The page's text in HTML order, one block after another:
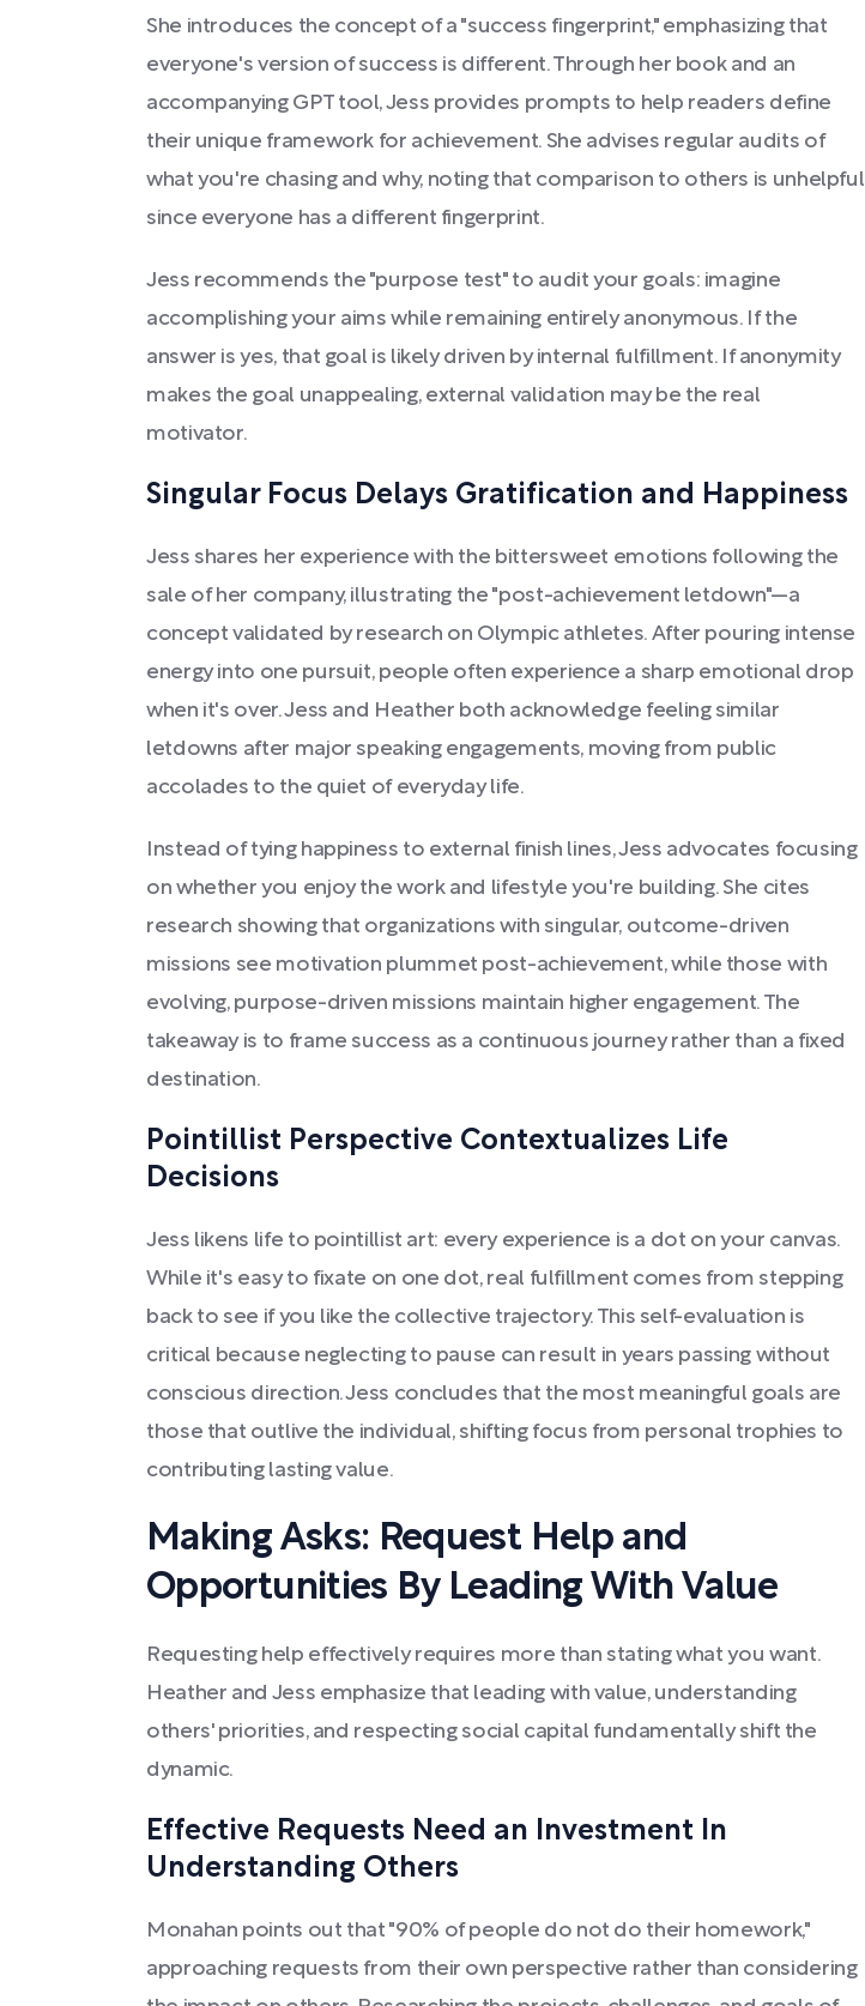
She introduces the concept of a "success fingerprint," emphasizing that
everyone's version of success is different. Through her book and an
accompanying GPT tool, Jess provides prompts to help readers define
their unique framework for achievement. She advises regular audits of
what you're chasing and why, noting that comparison to others is unhelpful
since everyone has a different fingerprint.
Jess recommends the "purpose test" to audit your goals: imagine
accomplishing your aims while remaining entirely anonymous. If the
answer is yes, that goal is likely driven by internal fulfillment. If anonymity
makes the goal unappealing, external validation may be the real
motivator.
Singular Focus Delays Gratification and Happiness
Jess shares her experience with the bittersweet emotions following the
sale of her company, illustrating the "post-achievement letdown"—a
concept validated by research on Olympic athletes. After pouring intense
energy into one pursuit, people often experience a sharp emotional drop
when it's over. Jess and Heather both acknowledge feeling similar
letdowns after major speaking engagements, moving from public
accolades to the quiet of everyday life.
Instead of tying happiness to external finish lines, Jess advocates focusing
on whether you enjoy the work and lifestyle you're building. She cites
research showing that organizations with singular, outcome-driven
missions see motivation plummet post-achievement, while those with
evolving, purpose-driven missions maintain higher engagement. The
takeaway is to frame success as a continuous journey rather than a fixed
destination.
Pointillist Perspective Contextualizes Life
Decisions
Jess likens life to pointillist art: every experience is a dot on your canvas.
While it's easy to fixate on one dot, real fulfillment comes from stepping
back to see if you like the collective trajectory. This self-evaluation is
critical because neglecting to pause can result in years passing without
conscious direction. Jess concludes that the most meaningful goals are
those that outlive the individual, shifting focus from personal trophies to
contributing lasting value.
Making Asks: Request Help and
Opportunities By Leading With Value
Requesting help effectively requires more than stating what you want.
Heather and Jess emphasize that leading with value, understanding
others' priorities, and respecting social capital fundamentally shift the
dynamic.
Effective Requests Need an Investment In
Understanding Others
Monahan points out that "90% of people do not do their homework,"
approaching requests from their own perspective rather than considering